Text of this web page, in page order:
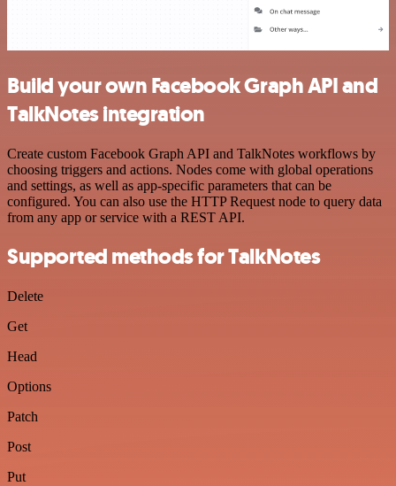
Build your own Facebook Graph API and
TalkNotes integration
Create custom Facebook Graph API and TalkNotes workflows by
choosing triggers and actions. Nodes come with global operations
and settings, as well as app-specific parameters that can be
configured. You can also use the HTTP Request node to query data
from any app or service with a REST API.
Supported methods for TalkNotes
Delete
Get
Head
Options
Patch
Post
Put